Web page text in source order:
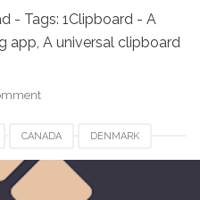
- Tags: 1Clipboard - A
app, A universal clipboard
CANADA DENMARK
INDIA ITALY
NETHERLANDS